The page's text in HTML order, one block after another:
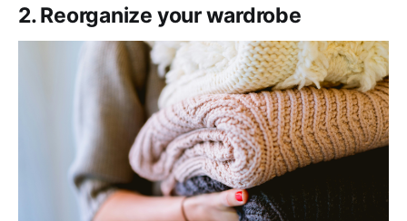
2. Reorganize your wardrobe